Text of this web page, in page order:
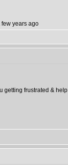
years ago
getting frustrated &